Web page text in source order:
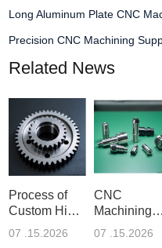
Long Aluminum Plate CNC
Precision CNC Machining
Related News
Process of
Custom High-
Precisi
07 .15.2026
CNC
Machining
Parameter
07 .15.2026